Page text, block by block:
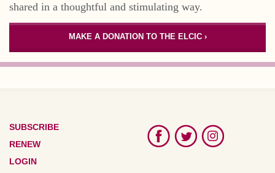
shared in a thoughtful and stimulating way.
MAKE A DONATION TO THE ELCIC ›
SUBSCRIBE
RENEW
LOGIN